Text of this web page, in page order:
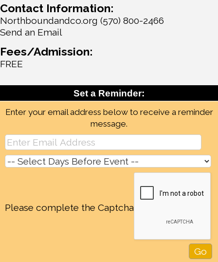
Contact Information:
Northboundandco.org (570) 800-2466
Send an Email
Fees/Admission:
FREE
Set a Reminder:
Enter your email address below to receive a reminder
message.
Please complete the Captcha